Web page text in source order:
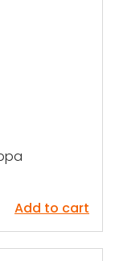
Add to cart